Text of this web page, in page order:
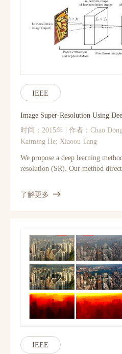
IEEE
Image Super-Resolution Using
时间：2015年 | 作者：Chao
Kaiming He; Xiaoou Tang
We propose a deep learning
resolution (SR). Our method
is represented as a deep
convolutional network. But
handle each component
optimizes all layers. Our deep
yet demonstrates state-of-the-art
achieves fast speed for practical
different network structures and
trade-offs between performance
extend our network to cope with
simultaneously, and show better
了解更多
IEEE